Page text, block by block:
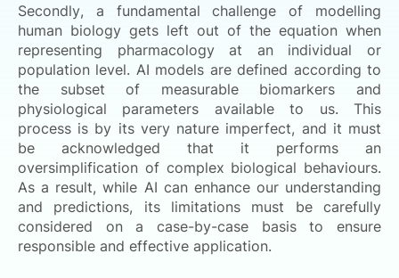
Secondly, a fundamental challenge of modelling
human biology gets left out of the equation when
representing pharmacology at an individual or
population level. AI models are defined according to
the subset of measurable biomarkers and
physiological parameters available to us. This
process is by its very nature imperfect, and it must
be acknowledged that it performs an
oversimplification of complex biological behaviours.
As a result, while AI can enhance our understanding
and predictions, its limitations must be carefully
considered on a case-by-case basis to ensure
responsible and effective application.